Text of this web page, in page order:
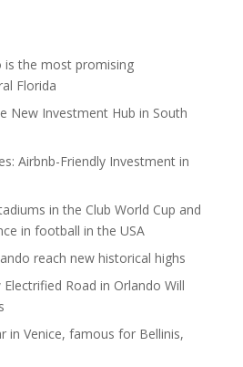
is the most promising
Florida
New Investment Hub in South
Airbnb-Friendly Investment in
in the Club World Cup and
in football in the USA
reach new historical highs
Road in Orlando Will
in Venice, famous for Bellinis,